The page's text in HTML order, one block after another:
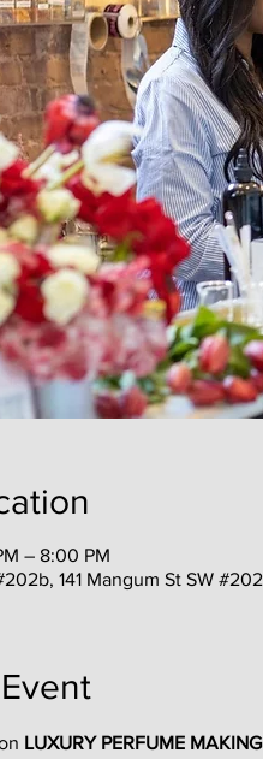
– 8:00 PM
141 Mangum St SW
LUXURY PERFUME